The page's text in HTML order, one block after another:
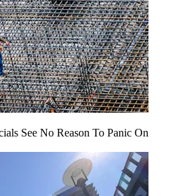
See No Reason To Panic On